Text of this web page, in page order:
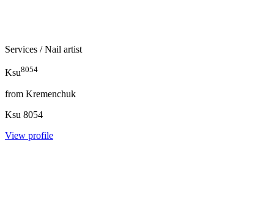
Services / Nail artist
Ksu8054
from Kremenchuk
Ksu 8054
View profile